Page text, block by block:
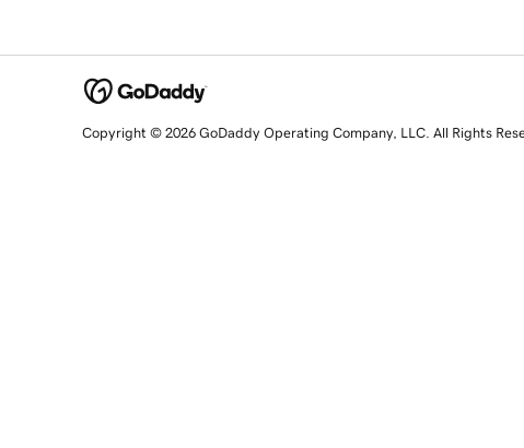
Copyright © 2026 GoDaddy Operating Company, LLC. All Rights